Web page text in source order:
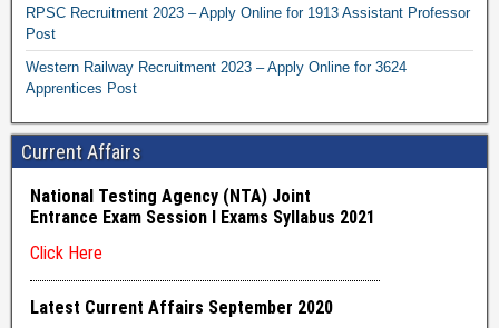
RPSC Recruitment 2023 – Apply Online for 1913 Assistant Professor
Post
Western Railway Recruitment 2023 – Apply Online for 3624
Apprentices Post
Current Affairs